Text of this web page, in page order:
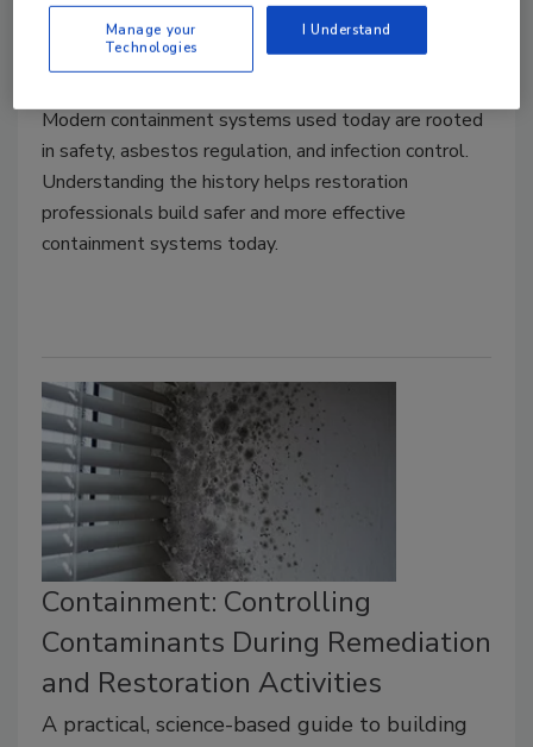
Michael A. Pinto CSP, SMS, CMP, RTPE, FLS, ERS
March 16, 2026 One Comment
Modern containment systems used today are rooted
in safety, asbestos regulation, and infection control.
Understanding the history helps restoration
professionals build safer and more effective
containment systems today.
Containment: Controlling
Contaminants During Remediation
and Restoration Activities
A practical, science-based guide to building
Manage your
Technologies
I Understand